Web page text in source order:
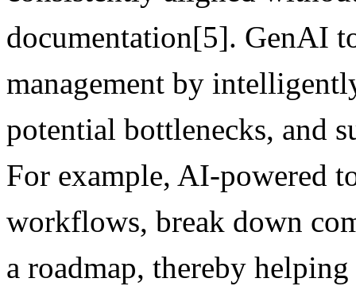
documentation[5]. GenAI
management by
potential bottlenecks, and
For example, AI-powered
workflows, break down
a roadmap, thereby